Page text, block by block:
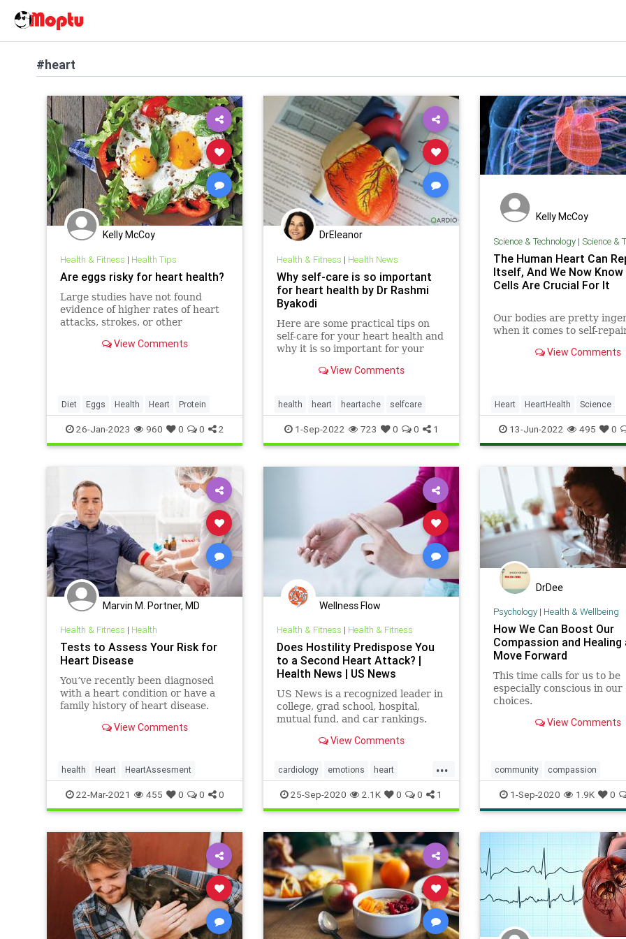
#heart
Kelly McCoy
Health & Fitness | Health Tips
Are eggs risky for heart health?
Large studies have not found
evidence of higher rates of heart
attacks, strokes, or other
who eat up to one egg per day.
View Comments
Diet Eggs Health Heart Protein
26-Jan-2023 960 0 0 2
DrEleanor
Health & Fitness | Health News
Why self-care is so important
for heart health by Dr Rashmi
Byakodi
Here are some practical tips on
self-care for your heart health and
why it is so important for your
View Comments
health heart heartache selfcare
1-Sep-2022 723 0 0 1
Kelly McCoy
Science & Technology| Science &
The Human Heart Can
Itself, And We Now Know
Cells Are Crucial For It
Our bodies are pretty
when it comes to self-
detail the ways in which
lead to better
View Comments
Heart HeartHealth Science
ScienceNews
13-Jun-2022 495 0
Marvin M. Portner, MD
Health & Fitness | Health
Tests to Assess Your Risk for
Heart Disease
You’ve recently been diagnosed
with a heart condition or have a
family history of heart disease.
View Comments
health Heart HeartAssesment
22-Mar-2021 455 0 0 0
Wellness Flow
Health & Fitness | Health & Fitness
Does Hostility Predispose You
to a Second Heart Attack? |
Health News | US News
US News is a recognized leader in
college, grad school, hospital,
mutual fund, and car rankings.
health conditions, and find news
health, and education.
View Comments
...
cardiology emotions heart
heartattack mindbody
25-Sep-2020 2.1K 0 0 1
DrDee
Psychology| Health & Wellbeing
How We Can Boost Our
Compassion and Healing
Move Forward
This time calls for us to be
especially conscious in our
choices.
View Comments
community compassion
consciousness couples
heart relationships wisdom
1-Sep-2020 1.9K 0